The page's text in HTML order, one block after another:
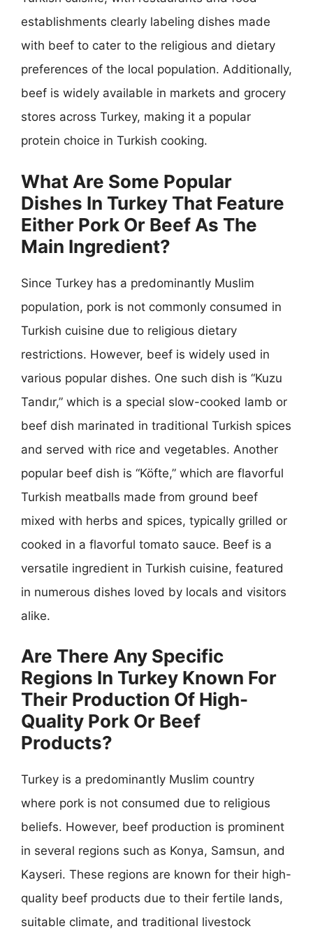
establishments clearly labeling dishes made
with beef to cater to the religious and dietary
preferences of the local population. Additionally,
beef is widely available in markets and grocery
stores across Turkey, making it a popular
protein choice in Turkish cooking.
What Are Some Popular
Dishes In Turkey That Feature
Either Pork Or Beef As The
Main Ingredient?
Since Turkey has a predominantly Muslim
population, pork is not commonly consumed in
Turkish cuisine due to religious dietary
restrictions. However, beef is widely used in
various popular dishes. One such dish is “Kuzu
Tandır,” which is a special slow-cooked lamb or
beef dish marinated in traditional Turkish spices
and served with rice and vegetables. Another
popular beef dish is “Köfte,” which are flavorful
Turkish meatballs made from ground beef
mixed with herbs and spices, typically grilled or
cooked in a flavorful tomato sauce. Beef is a
versatile ingredient in Turkish cuisine, featured
in numerous dishes loved by locals and visitors
alike.
Are There Any Specific
Regions In Turkey Known For
Their Production Of High-
Quality Pork Or Beef
Products?
Turkey is a predominantly Muslim country
where pork is not consumed due to religious
beliefs. However, beef production is prominent
in several regions such as Konya, Samsun, and
Kayseri. These regions are known for their high-
quality beef products due to their fertile lands,
suitable climate, and traditional livestock